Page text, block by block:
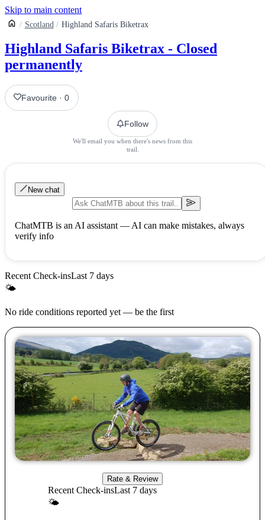
Skip to main content
Scotland Highland Safaris Biketrax
Highland Safaris Biketrax - Closed
permanently
Favourite ·0
Follow
We'll email you when there's news from this
trail.
New chat
ChatMTB is an AI assistant — AI can make mistakes, always
verify info
Recent Check-insLast 7 days
🌤
No ride conditions reported yet — be the first
Rate & Review
Recent Check-insLast 7 days
🌤